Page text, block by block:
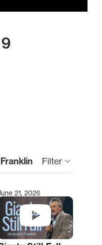
Filter keyboard_arrow_down
for results.
21, 2026